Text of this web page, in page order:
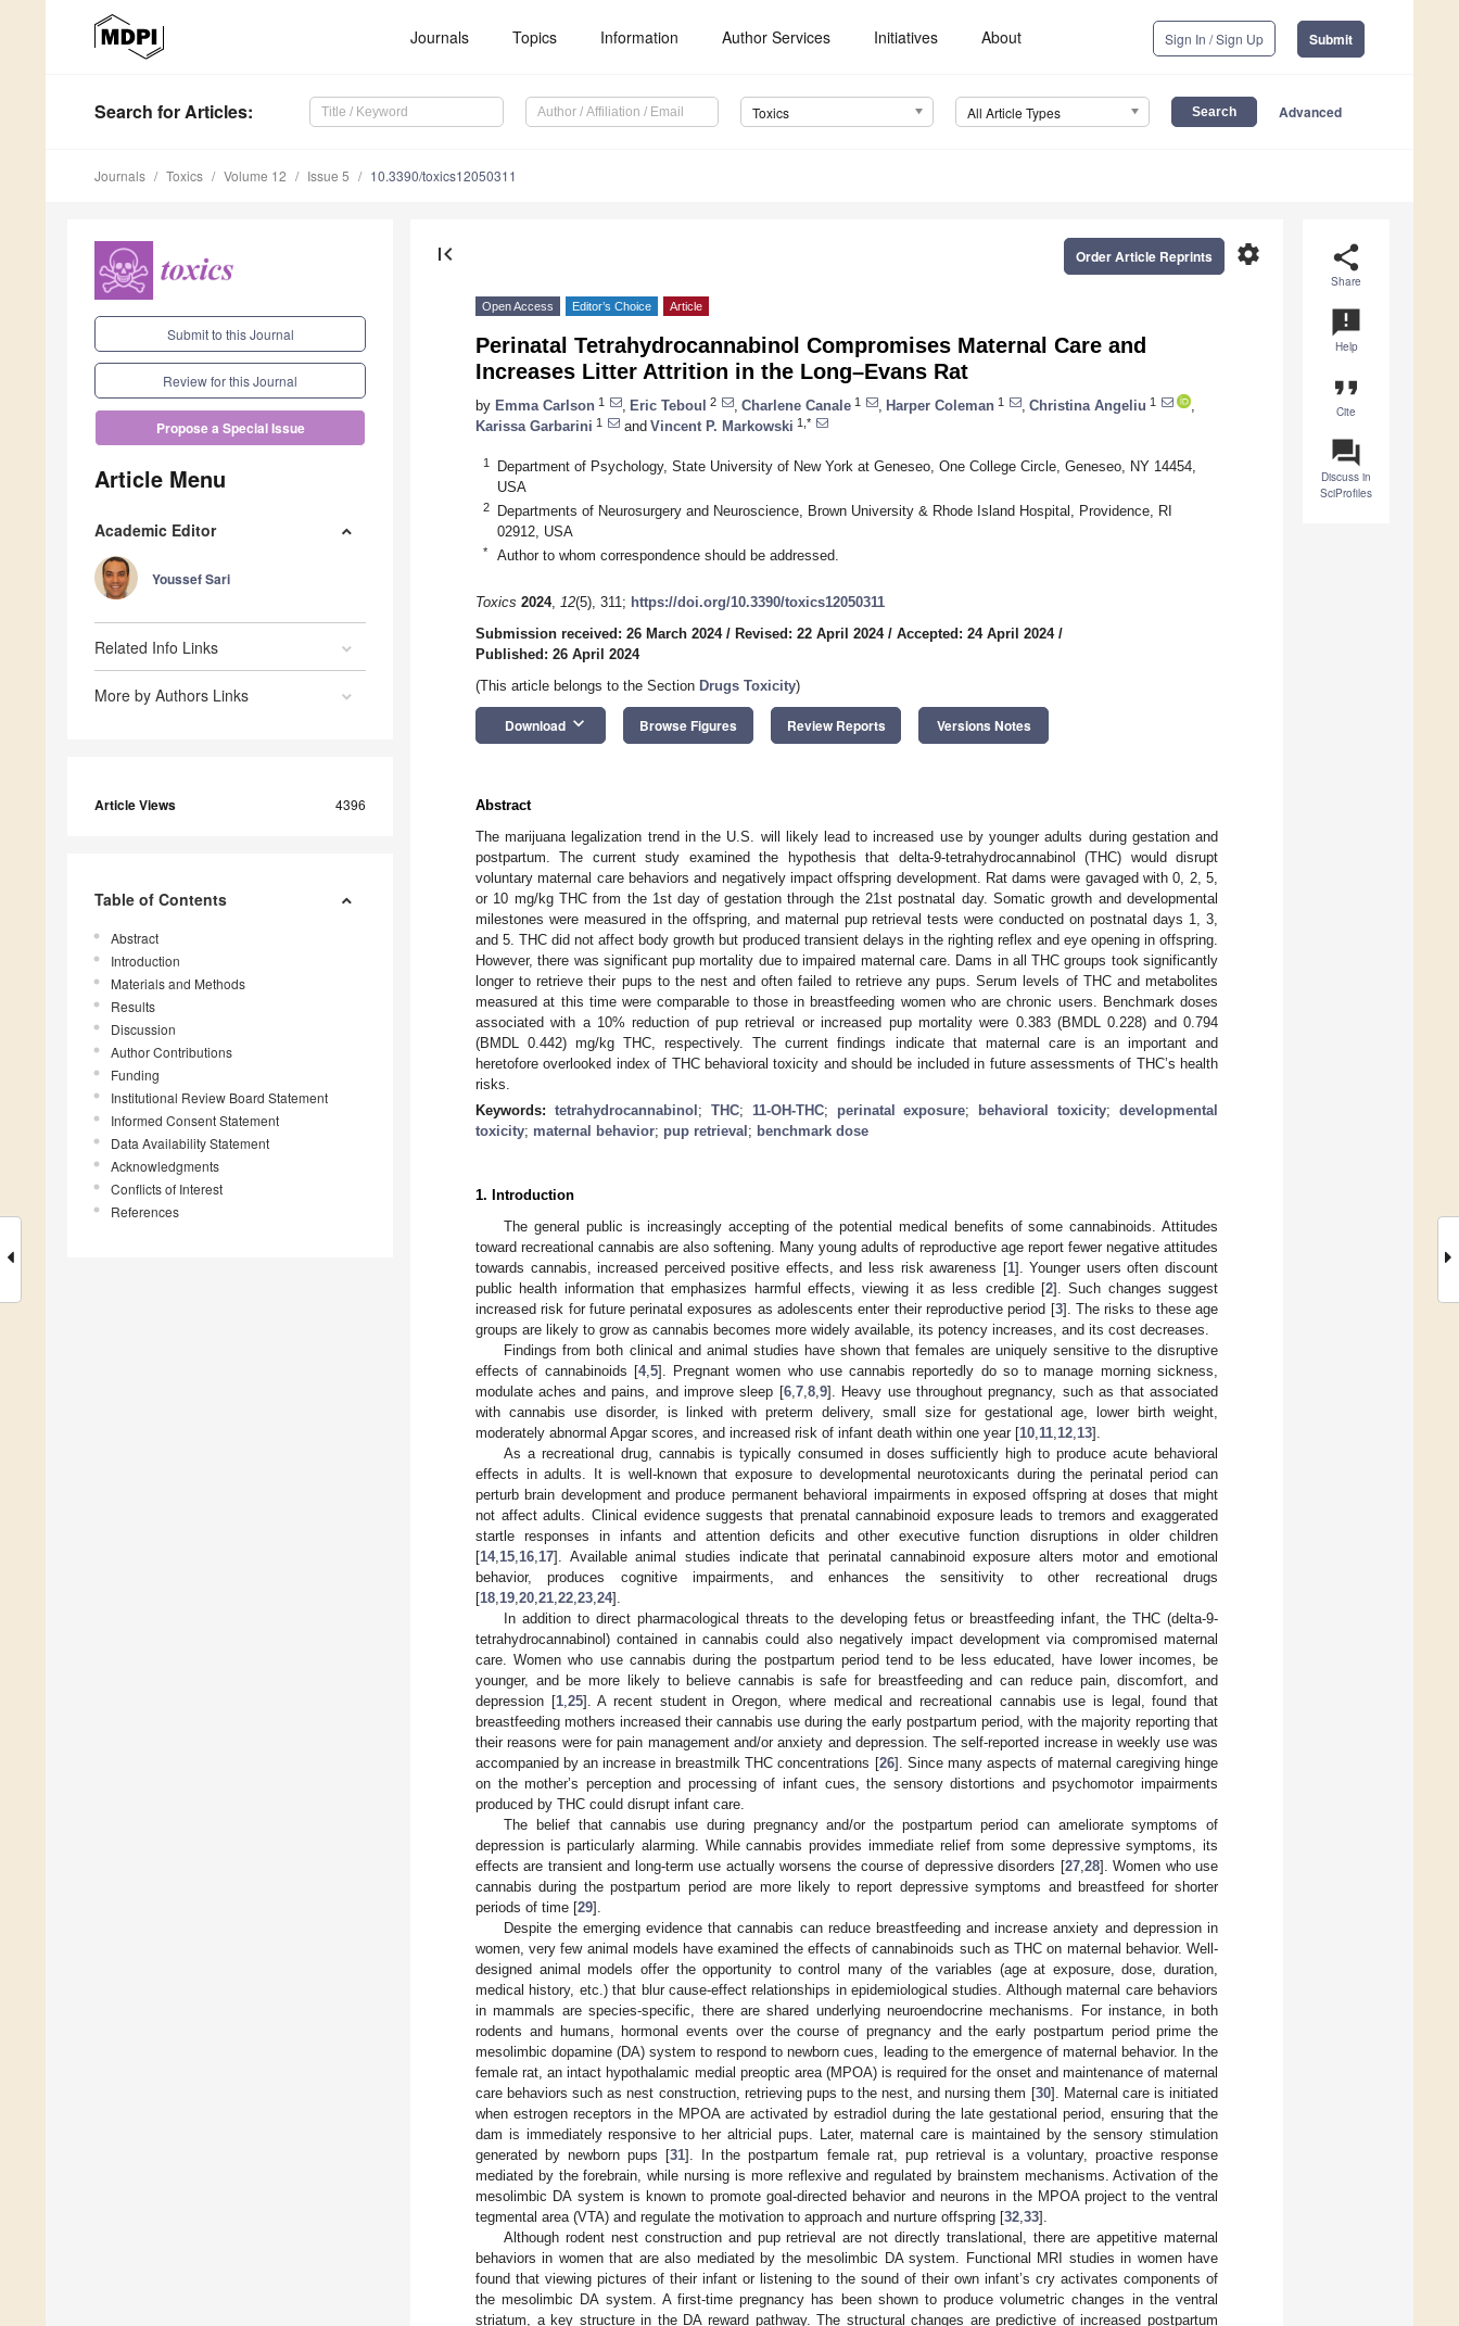
Journals Topics Information Author Services Initiatives About Sign In / Sign Up Submit
Search for Articles: Toxics All Article Types Advanced
Journals Toxics Volume 12 Issue 5 10.3390/toxics12050311
Submit to this Journal
Review for this Journal
Propose a Special Issue
Article Menu
Academic Editor
Youssef Sari
Related Info Links
More by Authors Links
Article Views 4396
Table of Contents
Abstract
Introduction
Materials and Methods
Results
Discussion
Author Contributions
Funding
Institutional Review Board Statement
Informed Consent Statement
Data Availability Statement
Acknowledgments
Conflicts of Interest
References
share
Share
announcement
Help
format_quote
Cite
question_answer
Discuss in
SciProfiles
first_page settings
Order Article Reprints
Open Access Editor’s Choice Article
Perinatal Tetrahydrocannabinol Compromises Maternal Care and
Increases Litter Attrition in the Long–Evans Rat
by Emma Carlson 1 Eric Teboul 2 Charlene Canale 1 Harper Coleman 1 Christina Angeliu 1
Karissa Garbarini 1 and Vincent P. Markowski 1,*
1
Department of Psychology, State University of New York at Geneseo, One College Circle, Geneseo, NY 14454,
USA
2
Departments of Neurosurgery and Neuroscience, Brown University & Rhode Island Hospital, Providence, RI
02912, USA
* Author to whom correspondence should be addressed.
Toxics 2024, 12(5), 311; https://doi.org/10.3390/toxics12050311
Submission received: 26 March 2024/ Revised: 22 April 2024/ Accepted: 24 April 2024/
Published: 26 April 2024
(This article belongs to the Section Drugs Toxicity)
Download keyboard_arrow_down Browse Figures Review Reports Versions Notes
Abstract
The marijuana legalization trend in the U.S. will likely lead to increased use by younger adults during gestation and
postpartum. The current study examined the hypothesis that delta-9-tetrahydrocannabinol (THC) would disrupt
voluntary maternal care behaviors and negatively impact offspring development. Rat dams were gavaged with 0, 2, 5,
or 10 mg/kg THC from the 1st day of gestation through the 21st postnatal day. Somatic growth and developmental
milestones were measured in the offspring, and maternal pup retrieval tests were conducted on postnatal days 1, 3,
and 5. THC did not affect body growth but produced transient delays in the righting reflex and eye opening in offspring.
However, there was significant pup mortality due to impaired maternal care. Dams in all THC groups took significantly
longer to retrieve their pups to the nest and often failed to retrieve any pups. Serum levels of THC and metabolites
measured at this time were comparable to those in breastfeeding women who are chronic users. Benchmark doses
associated with a 10% reduction of pup retrieval or increased pup mortality were 0.383 (BMDL 0.228) and 0.794
(BMDL 0.442) mg/kg THC, respectively. The current findings indicate that maternal care is an important and
heretofore overlooked index of THC behavioral toxicity and should be included in future assessments of THC’s health
risks.
Keywords: tetrahydrocannabinol ; THC; 11-OH-THC; perinatal exposure; behavioral toxicity; developmental
toxicity; maternal behavior; pup retrieval ; benchmark dose
1. Introduction
The general public is increasingly accepting of the potential medical benefits of some cannabinoids. Attitudes
toward recreational cannabis are also softening. Many young adults of reproductive age report fewer negative attitudes
towards cannabis, increased perceived positive effects, and less risk awareness [1]. Younger users often discount
public health information that emphasizes harmful effects, viewing it as less credible [2]. Such changes suggest
increased risk for future perinatal exposures as adolescents enter their reproductive period [3]. The risks to these age
groups are likely to grow as cannabis becomes more widely available, its potency increases, and its cost decreases.
Findings from both clinical and animal studies have shown that females are uniquely sensitive to the disruptive
effects of cannabinoids [4, 5]. Pregnant women who use cannabis reportedly do so to manage morning sickness,
modulate aches and pains, and improve sleep [6, 7, 8, 9]. Heavy use throughout pregnancy, such as that associated
with cannabis use disorder, is linked with preterm delivery, small size for gestational age, lower birth weight,
moderately abnormal Apgar scores, and increased risk of infant death within one year [10 11 12 13].
As a recreational drug, cannabis is typically consumed in doses sufficiently high to produce acute behavioral
effects in adults. It is well-known that exposure to developmental neurotoxicants during the perinatal period can
perturb brain development and produce permanent behavioral impairments in exposed offspring at doses that might
not affect adults. Clinical evidence suggests that prenatal cannabinoid exposure leads to tremors and exaggerated
startle responses in infants and attention deficits and other executive function disruptions in older children
[14, 15 16 17]. Available animal studies indicate that perinatal cannabinoid exposure alters motor and emotional
behavior, produces cognitive impairments, and enhances the sensitivity to other recreational drugs
[18 19 20 21 22 23 24].
In addition to direct pharmacological threats to the developing fetus or breastfeeding infant, the THC (delta-9-
tetrahydrocannabinol) contained in cannabis could also negatively impact development via compromised maternal
care. Women who use cannabis during the postpartum period tend to be less educated, have lower incomes, be
younger, and be more likely to believe cannabis is safe for breastfeeding and can reduce pain, discomfort, and
depression [1, 25]. A recent student in Oregon, where medical and recreational cannabis use is legal, found that
breastfeeding mothers increased their cannabis use during the early postpartum period, with the majority reporting that
their reasons were for pain management and/or anxiety and depression. The self-reported increase in weekly use was
accompanied by an increase in breastmilk THC concentrations [26]. Since many aspects of maternal caregiving hinge
on the mother’s perception and processing of infant cues, the sensory distortions and psychomotor impairments
produced by THC could disrupt infant care.
The belief that cannabis use during pregnancy and/or the postpartum period can ameliorate symptoms of
depression is particularly alarming. While cannabis provides immediate relief from some depressive symptoms, its
effects are transient and long-term use actually worsens the course of depressive disorders [27, 28]. Women who use
cannabis during the postpartum period are more likely to report depressive symptoms and breastfeed for shorter
periods of time [29].
Despite the emerging evidence that cannabis can reduce breastfeeding and increase anxiety and depression in
women, very few animal models have examined the effects of cannabinoids such as THC on maternal behavior. Well-
designed animal models offer the opportunity to control many of the variables (age at exposure, dose, duration,
medical history, etc.) that blur cause-effect relationships in epidemiological studies. Although maternal care behaviors
in mammals are species-specific, there are shared underlying neuroendocrine mechanisms. For instance, in both
rodents and humans, hormonal events over the course of pregnancy and the early postpartum period prime the
mesolimbic dopamine (DA) system to respond to newborn cues, leading to the emergence of maternal behavior. In the
female rat, an intact hypothalamic medial preoptic area (MPOA) is required for the onset and maintenance of maternal
care behaviors such as nest construction, retrieving pups to the nest, and nursing them [30]. Maternal care is initiated
when estrogen receptors in the MPOA are activated by estradiol during the late gestational period, ensuring that the
dam is immediately responsive to her altricial pups. Later, maternal care is maintained by the sensory stimulation
generated by newborn pups [31]. In the postpartum female rat, pup retrieval is a voluntary, proactive response
mediated by the forebrain, while nursing is more reflexive and regulated by brainstem mechanisms. Activation of the
mesolimbic DA system is known to promote goal-directed behavior and neurons in the MPOA project to the ventral
tegmental area (VTA) and regulate the motivation to approach and nurture offspring [32 33].
Although rodent nest construction and pup retrieval are not directly translational, there are appetitive maternal
behaviors in women that are also mediated by the mesolimbic DA system. Functional MRI studies in women have
found that viewing pictures of their infant or listening to the sound of their own infant’s cry activates components of
the mesolimbic DA system. A first-time pregnancy has been shown to produce volumetric changes in the ventral
striatum, a key structure in the DA reward pathway. The structural changes are predictive of increased postpartum